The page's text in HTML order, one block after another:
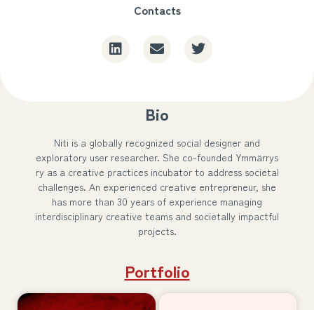
Contacts
Bio
Niti is a globally recognized social designer and
exploratory user researcher. She co-founded Ymmärrys
ry as a creative practices incubator to address societal
challenges. An experienced creative entrepreneur, she
has more than 30 years of experience managing
interdisciplinary creative teams and societally impactful
projects.
Portfolio